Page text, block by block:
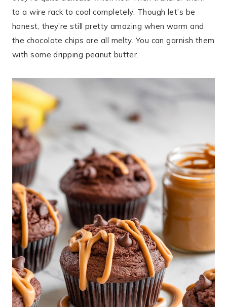
to a wire rack to cool completely. Though let’s be
honest, they’re still pretty amazing when warm and
the chocolate chips are all melty. You can garnish them
with some dripping peanut butter.